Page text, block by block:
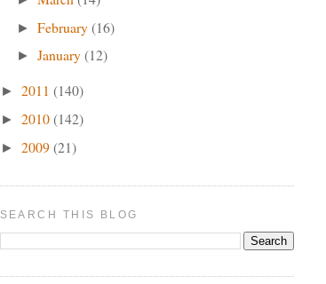
►February(16)
►January(12)
► 2011 (140)
► 2010(142)
► 2009(21)
SEARCH THIS BLOG